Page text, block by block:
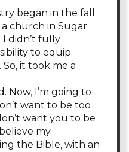
began in the fall
church in Sugar
I didn’t fully
to equip;
it took me a
Now, I’m going to
want to be too
want you to be
my
the Bible, with an